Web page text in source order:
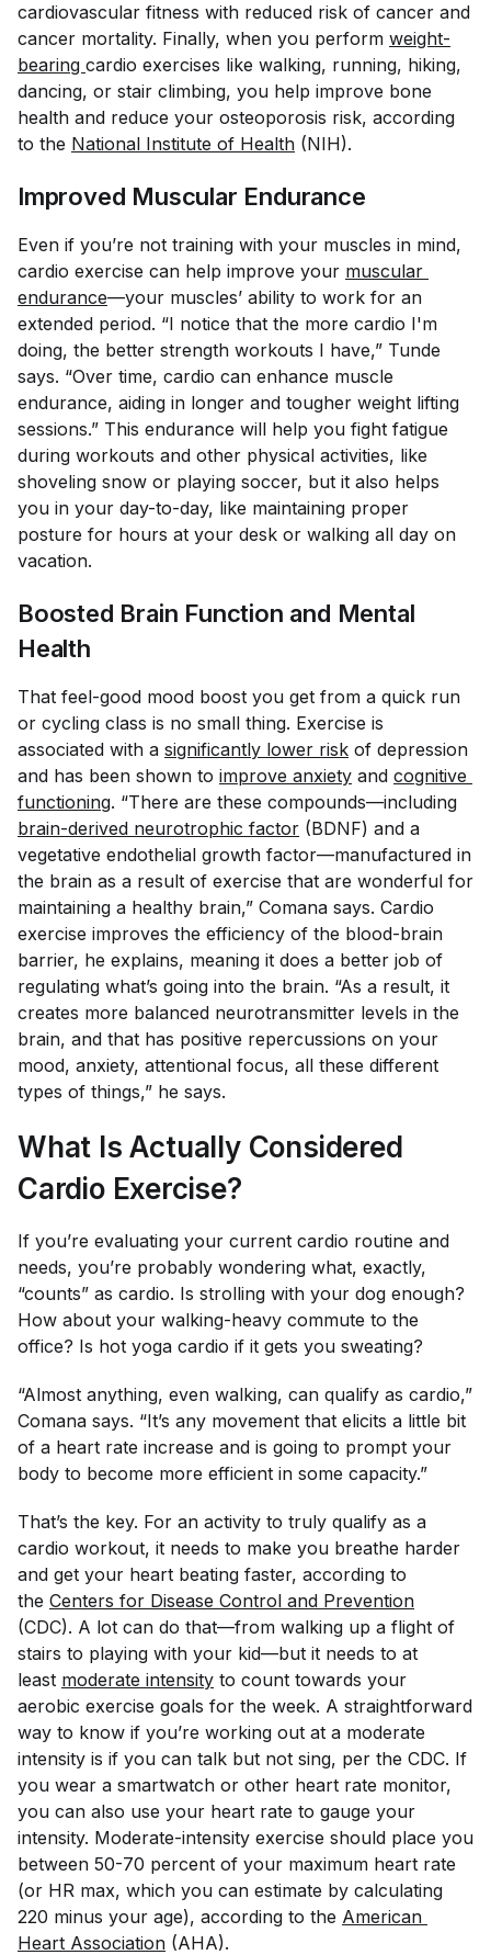
cardiovascular fitness with reduced risk of cancer and
cancer mortality. Finally, when you perform weight-
bearing cardio exercises like walking, running, hiking,
dancing, or stair climbing, you help improve bone
health and reduce your osteoporosis risk, according
to the National Institute of Health (NIH).
Improved Muscular Endurance
Even if you’re not training with your muscles in mind,
cardio exercise can help improve your muscular
endurance—your muscles’ ability to work for an
extended period. “I notice that the more cardio I'm
doing, the better strength workouts I have,” Tunde
says. “Over time, cardio can enhance muscle
endurance, aiding in longer and tougher weight lifting
sessions.” This endurance will help you fight fatigue
during workouts and other physical activities, like
shoveling snow or playing soccer, but it also helps
you in your day-to-day, like maintaining proper
posture for hours at your desk or walking all day on
vacation.
Boosted Brain Function and Mental
Health
That feel-good mood boost you get from a quick run
or cycling class is no small thing. Exercise is
associated with a significantly lower risk of depression
and has been shown to improve anxiety and cognitive
functioning. “There are these compounds—including
brain-derived neurotrophic factor (BDNF) and a
vegetative endothelial growth factor—manufactured in
the brain as a result of exercise that are wonderful for
maintaining a healthy brain,” Comana says. Cardio
exercise improves the efficiency of the blood-brain
barrier, he explains, meaning it does a better job of
regulating what’s going into the brain. “As a result, it
creates more balanced neurotransmitter levels in the
brain, and that has positive repercussions on your
mood, anxiety, attentional focus, all these different
types of things,” he says.
What Is Actually Considered
Cardio Exercise?
If you’re evaluating your current cardio routine and
needs, you’re probably wondering what, exactly,
“counts” as cardio. Is strolling with your dog enough?
How about your walking-heavy commute to the
office? Is hot yoga cardio if it gets you sweating?
“Almost anything, even walking, can qualify as cardio,”
Comana says. “It’s any movement that elicits a little bit
of a heart rate increase and is going to prompt your
body to become more efficient in some capacity.”
That’s the key. For an activity to truly qualify as a
cardio workout, it needs to make you breathe harder
and get your heart beating faster, according to
the Centers for Disease Control and Prevention
(CDC). A lot can do that—from walking up a flight of
stairs to playing with your kid—but it needs to at
least moderate intensity to count towards your
aerobic exercise goals for the week. A straightforward
way to know if you’re working out at a moderate
intensity is if you can talk but not sing, per the CDC. If
you wear a smartwatch or other heart rate monitor,
you can also use your heart rate to gauge your
intensity. Moderate-intensity exercise should place you
between 50-70 percent of your maximum heart rate
(or HR max, which you can estimate by calculating
220 minus your age), according to the American
Heart Association (AHA).